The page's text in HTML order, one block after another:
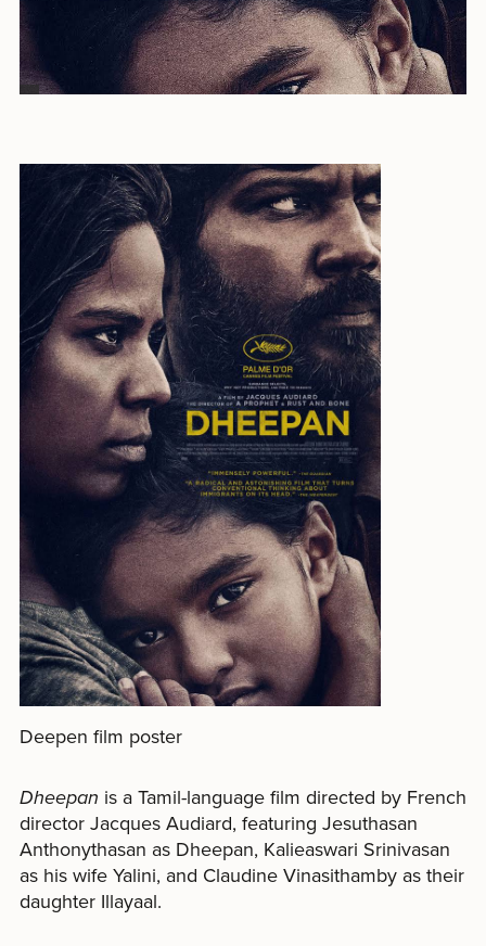
Deepen film poster
Dheepan is a Tamil-language film directed by French
director Jacques Audiard, featuring Jesuthasan
Anthonythasan as Dheepan, Kalieaswari Srinivasan
as his wife Yalini, and Claudine Vinasithamby as their
daughter Illayaal.